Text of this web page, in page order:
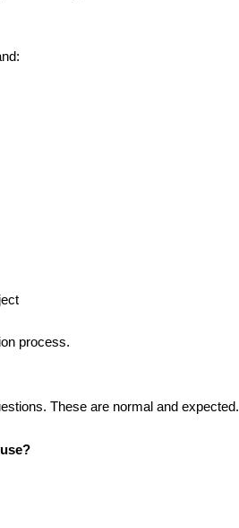
process.
These are normal and expected.